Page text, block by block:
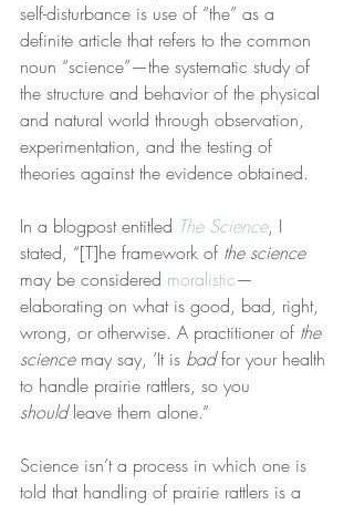
self-disturbance is use of “the” as a
definite article that refers to the common
noun “science”—the systematic study of
the structure and behavior of the physical
and natural world through observation,
experimentation, and the testing of
theories against the evidence obtained.
In a blogpost entitled The Science, I
stated, “[T]he framework of the science
may be considered moralistic—
elaborating on what is good, bad, right,
wrong, or otherwise. A practitioner of the
science may say, ‘It is bad for your health
to handle prairie rattlers, so you
should leave them alone.”
Science isn’t a process in which one is
told that handling of prairie rattlers is a